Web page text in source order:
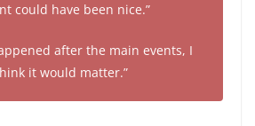
could have been nice.”
after the main events, I
it would matter.”